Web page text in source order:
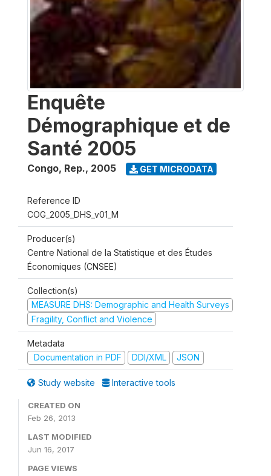
Enquête
Démographique et de
Santé 2005
Congo, Rep., 2005 GET MICRODATA
Reference ID
COG_2005_DHS_v01_M
Producer(s)
Centre National de la Statistique et des Études
Économiques (CNSEE)
Collection(s)
MEASURE DHS: Demographic and Health Surveys
Fragility, Conflict and Violence
Metadata
Documentation in PDF
DDI/XML JSON
Study website Interactive tools
CREATED ON
Feb 26, 2013
LAST MODIFIED
Jun 16, 2017
PAGE VIEWS